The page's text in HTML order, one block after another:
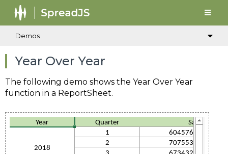
Demos
Year Over Year
The following demo shows the Year Over Year
function in a ReportSheet.